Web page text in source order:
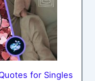
for Singles